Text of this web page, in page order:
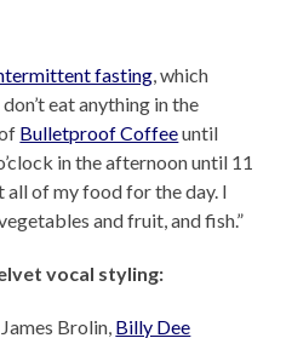
fasting , which
eat anything in the
Bulletproof Coffeeuntil
in the afternoon until 11
all of my food for the day. I
and fruit, and fish.”
vocal styling:
Brolin, Billy Dee